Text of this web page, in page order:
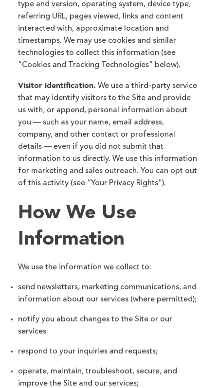
type and version, operating system, device type,
referring URL, pages viewed, links and content
interacted with, approximate location and
timestamps. We may use cookies and similar
technologies to collect this information (see
“Cookies and Tracking Technologies” below).
Visitor identification. We use a third-party service
that may identify visitors to the Site and provide
us with, or append, personal information about
you — such as your name, email address,
company, and other contact or professional
details — even if you did not submit that
information to us directly. We use this information
for marketing and sales outreach. You can opt out
of this activity (see “Your Privacy Rights”).
How We Use
Information
We use the information we collect to:
send newsletters, marketing communications, and
information about our services (where permitted);
notify you about changes to the Site or our
services;
respond to your inquiries and requests;
operate, maintain, troubleshoot, secure, and
improve the Site and our services;